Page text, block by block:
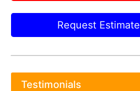
Request Estimate
Testimonials